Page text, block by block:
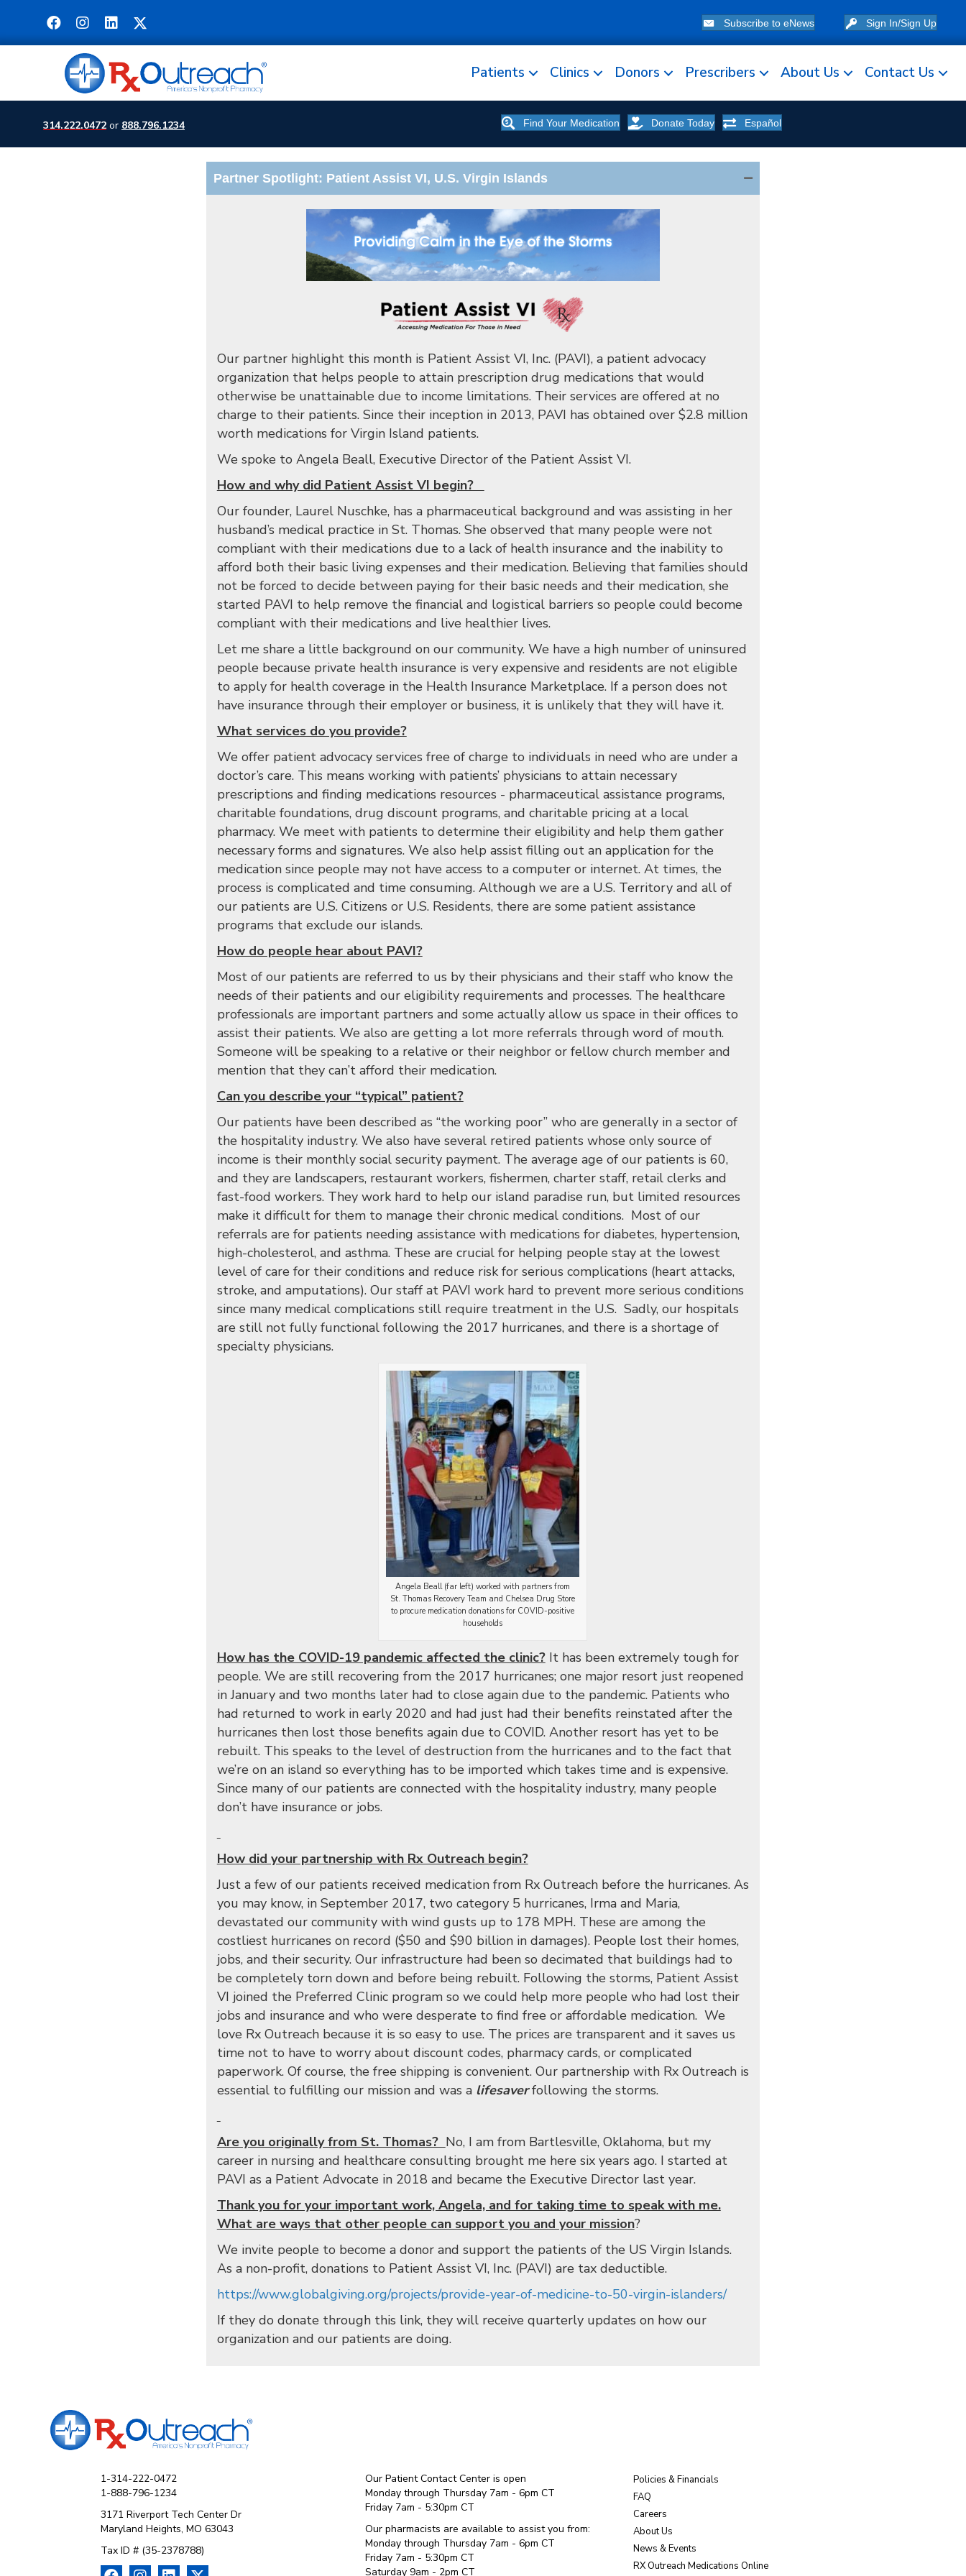
Subscribe to eNews Sign In/Sign Up
Patients Clinics Donors Prescribers About Us Contact Us
314.222.0472 or 888.796.1234 Find Your Medication Donate Today Español
Partner Spotlight: Patient Assist VI, U.S. Virgin Islands
Our partner highlight this month is Patient Assist VI, Inc. (PAVI), a patient advocacy
organization that helps people to attain prescription drug medications that would
otherwise be unattainable due to income limitations. Their services are offered at no
charge to their patients. Since their inception in 2013, PAVI has obtained over $2.8 million
worth medications for Virgin Island patients.
We spoke to Angela Beall, Executive Director of the Patient Assist VI.
How and why did Patient Assist VI begin?
Our founder, Laurel Nuschke, has a pharmaceutical background and was assisting in her
husband’s medical practice in St. Thomas. She observed that many people were not
compliant with their medications due to a lack of health insurance and the inability to
afford both their basic living expenses and their medication. Believing that families should
not be forced to decide between paying for their basic needs and their medication, she
started PAVI to help remove the financial and logistical barriers so people could become
compliant with their medications and live healthier lives.
Let me share a little background on our community. We have a high number of uninsured
people because private health insurance is very expensive and residents are not eligible
to apply for health coverage in the Health Insurance Marketplace. If a person does not
have insurance through their employer or business, it is unlikely that they will have it.
What services do you provide?
We offer patient advocacy services free of charge to individuals in need who are under a
doctor’s care. This means working with patients’ physicians to attain necessary
prescriptions and finding medications resources - pharmaceutical assistance programs,
charitable foundations, drug discount programs, and charitable pricing at a local
pharmacy. We meet with patients to determine their eligibility and help them gather
necessary forms and signatures. We also help assist filling out an application for the
medication since people may not have access to a computer or internet. At times, the
process is complicated and time consuming. Although we are a U.S. Territory and all of
our patients are U.S. Citizens or U.S. Residents, there are some patient assistance
programs that exclude our islands.
How do people hear about PAVI?
Most of our patients are referred to us by their physicians and their staff who know the
needs of their patients and our eligibility requirements and processes. The healthcare
professionals are important partners and some actually allow us space in their offices to
assist their patients. We also are getting a lot more referrals through word of mouth.
Someone will be speaking to a relative or their neighbor or fellow church member and
mention that they can’t afford their medication.
Can you describe your “typical” patient?
Our patients have been described as “the working poor” who are generally in a sector of
the hospitality industry. We also have several retired patients whose only source of
income is their monthly social security payment. The average age of our patients is 60,
and they are landscapers, restaurant workers, fishermen, charter staff, retail clerks and
fast-food workers. They work hard to help our island paradise run, but limited resources
make it difficult for them to manage their chronic medical conditions. Most of our
referrals are for patients needing assistance with medications for diabetes, hypertension,
high-cholesterol, and asthma. These are crucial for helping people stay at the lowest
level of care for their conditions and reduce risk for serious complications (heart attacks,
stroke, and amputations). Our staff at PAVI work hard to prevent more serious conditions
since many medical complications still require treatment in the U.S. Sadly, our hospitals
are still not fully functional following the 2017 hurricanes, and there is a shortage of
specialty physicians.
Angela Beall (far left) worked with partners from
St. Thomas Recovery Team and Chelsea Drug Store
to procure medication donations for COVID-positive
households
How has the COVID-19 pandemic affected the clinic?It has been extremely tough for
people. We are still recovering from the 2017 hurricanes; one major resort just reopened
in January and two months later had to close again due to the pandemic. Patients who
had returned to work in early 2020 and had just had their benefits reinstated after the
hurricanes then lost those benefits again due to COVID. Another resort has yet to be
rebuilt. This speaks to the level of destruction from the hurricanes and to the fact that
we’re on an island so everything has to be imported which takes time and is expensive.
Since many of our patients are connected with the hospitality industry, many people
don’t have insurance or jobs.
How did your partnership with Rx Outreach begin?
Just a few of our patients received medication from Rx Outreach before the hurricanes. As
you may know, in September 2017, two category 5 hurricanes, Irma and Maria,
devastated our community with wind gusts up to 178 MPH. These are among the
costliest hurricanes on record ($50 and $90 billion in damages). People lost their homes,
jobs, and their security. Our infrastructure had been so decimated that buildings had to
be completely torn down and before being rebuilt. Following the storms, Patient Assist
VI joined the Preferred Clinic program so we could help more people who had lost their
jobs and insurance and who were desperate to find free or affordable medication. We
love Rx Outreach because it is so easy to use. The prices are transparent and it saves us
time not to have to worry about discount codes, pharmacy cards, or complicated
paperwork. Of course, the free shipping is convenient. Our partnership with Rx Outreach is
essential to fulfilling our mission and was a lifesaverfollowing the storms.
Are you originally from St. Thomas? No, I am from Bartlesville, Oklahoma, but my
career in nursing and healthcare consulting brought me here six years ago. I started at
PAVI as a Patient Advocate in 2018 and became the Executive Director last year.
Thank you for your important work, Angela, and for taking time to speak with me.
What are ways that other people can support you and your mission?
We invite people to become a donor and support the patients of the US Virgin Islands.
As a non-profit, donations to Patient Assist VI, Inc. (PAVI) are tax deductible.
https://www.globalgiving.org/projects/provide-year-of-medicine-to-50-virgin-islanders/
If they do donate through this link, they will receive quarterly updates on how our
organization and our patients are doing.
1-314-222-0472
1-888-796-1234
3171 Riverport Tech Center Dr
Maryland Heights, MO 63043
Tax ID # (35-2378788)
Our Patient Contact Center is open
Monday through Thursday 7am - 6pm CT
Friday 7am - 5:30pm CT
Our pharmacists are available to assist you from:
Monday through Thursday 7am - 6pm CT
Friday 7am - 5:30pm CT
Saturday 9am - 2pm CT
Policies & Financials
FAQ
Careers
About Us
News & Events
RX Outreach Medications Online